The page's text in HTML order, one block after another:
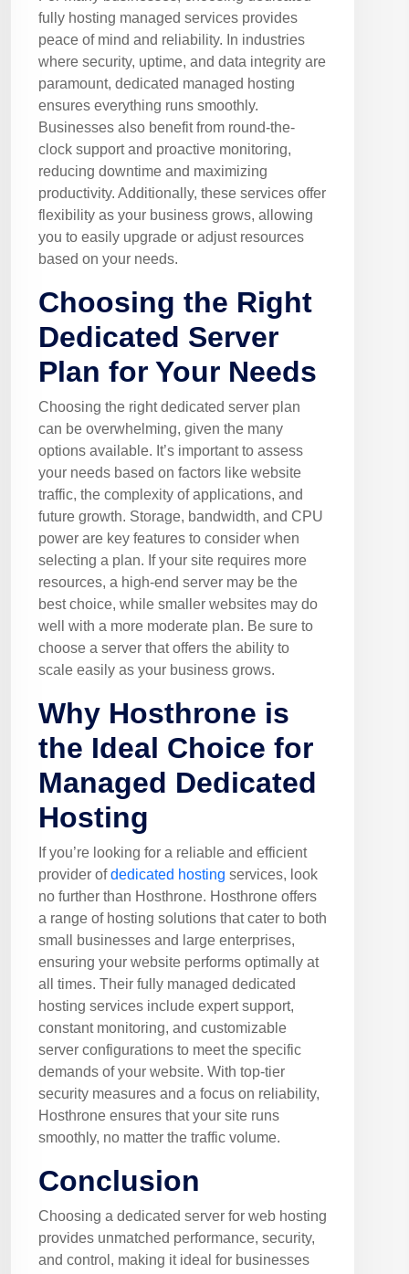
fully hosting managed services provides
peace of mind and reliability. In industries
where security, uptime, and data integrity are
paramount, dedicated managed hosting
ensures everything runs smoothly.
Businesses also benefit from round-the-
clock support and proactive monitoring,
reducing downtime and maximizing
productivity. Additionally, these services offer
flexibility as your business grows, allowing
you to easily upgrade or adjust resources
based on your needs.
Choosing the Right
Dedicated Server
Plan for Your Needs
Choosing the right dedicated server plan
can be overwhelming, given the many
options available. It’s important to assess
your needs based on factors like website
traffic, the complexity of applications, and
future growth. Storage, bandwidth, and CPU
power are key features to consider when
selecting a plan. If your site requires more
resources, a high-end server may be the
best choice, while smaller websites may do
well with a more moderate plan. Be sure to
choose a server that offers the ability to
scale easily as your business grows.
Why Hosthrone is
the Ideal Choice for
Managed Dedicated
Hosting
If you’re looking for a reliable and efficient
provider ofdedicated hosting services, look
no further than Hosthrone. Hosthrone offers
a range of hosting solutions that cater to both
small businesses and large enterprises,
ensuring your website performs optimally at
all times. Their fully managed dedicated
hosting services include expert support,
constant monitoring, and customizable
server configurations to meet the specific
demands of your website. With top-tier
security measures and a focus on reliability,
Hosthrone ensures that your site runs
smoothly, no matter the traffic volume.
Conclusion
Choosing a dedicated server for web hosting
provides unmatched performance, security,
and control, making it ideal for businesses